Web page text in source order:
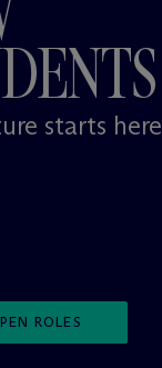
starts here
ROLES